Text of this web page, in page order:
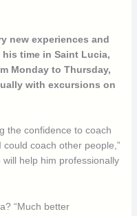
new experiences and
time in Saint Lucia,
Monday to Thursday,
with excursions on
the confidence to coach
coach other people,”
help him professionally
“Much better